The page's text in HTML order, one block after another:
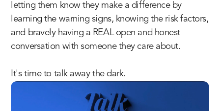
letting them know they make a difference by
learning the warning signs, knowing the risk factors,
and bravely having a REAL open and honest
conversation with someone they care about.
It's time to talk away the dark.